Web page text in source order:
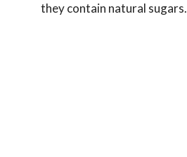
they contain natural sugars.